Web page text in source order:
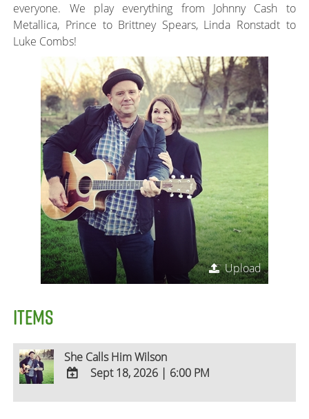
everyone. We play everything from Johnny Cash to
Metallica, Prince to Brittney Spears, Linda Ronstadt to
Luke Combs!
Upload
ITEMS
She Calls Him Wilson
TO
Sept 18, 2026 | 6:00 PM